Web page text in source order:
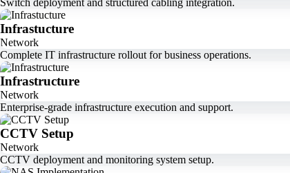
Switch deployment and structured cabling integration.
Infrastucture
Network
Complete IT infrastructure rollout for business operations.
Infrastructure
Network
Enterprise-grade infrastructure execution and support.
CCTV Setup
Network
CCTV deployment and monitoring system setup.